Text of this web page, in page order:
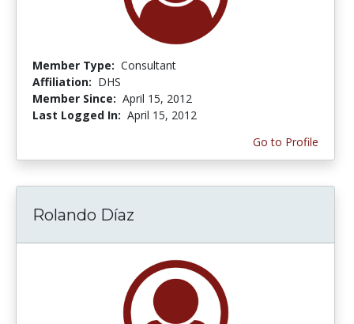
Member Type: Consultant
Affiliation: DHS
Member Since: April 15, 2012
Last Logged In: April 15, 2012
Go to Profile
Rolando Díaz